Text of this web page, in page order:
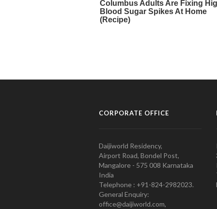
CORPORATE OFFICE
Daijiworld Residency,
Airport Road, Bondel Post,
Mangalore - 575 008 Karnataka
India
Telephone : +91-824-2982023.
General Enquiry:
office@daijiworld.com,